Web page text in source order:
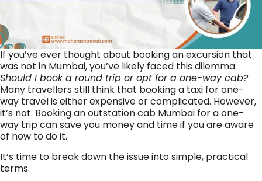
If you’ve ever thought about booking an excursion that
was not in Mumbai, you’ve likely faced this dilemma:
Should I book a round trip or opt for a one-way cab?
Many travellers still think that booking a taxi for one-
way travel is either expensive or complicated. However,
it’s not. Booking an outstation cab Mumbai for a one-
way trip can save you money and time if you are aware
of how to do it.
It’s time to break down the issue into simple, practical
terms.